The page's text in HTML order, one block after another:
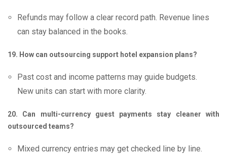
Refunds may follow a clear record path. Revenue lines
can stay balanced in the books.
19. How can outsourcing support hotel expansion plans?
Past cost and income patterns may guide budgets.
New units can start with more clarity.
20. Can multi-currency guest payments stay cleaner with
outsourced teams?
Mixed currency entries may get checked line by line.